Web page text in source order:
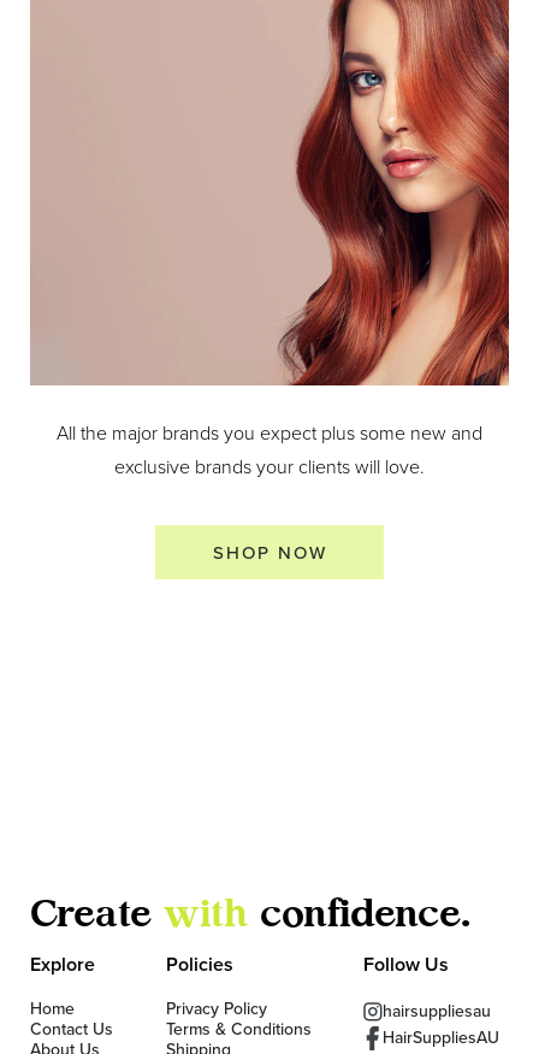
All the major brands you expect plus some new and
exclusive brands your clients will love.
SHOP NOW
Create with confidence.
Explore
Home
Contact Us
Policies
Privacy Policy
Terms & Conditions
Follow Us
hairsuppliesau
HairSuppliesAU